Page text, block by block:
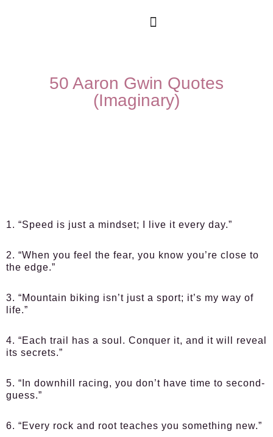
50 Aaron Gwin Quotes
(Imaginary)
1. “Speed is just a mindset; I live it every day.”
2. “When you feel the fear, you know you’re close to
the edge.”
3. “Mountain biking isn’t just a sport; it’s my way of
life.”
4. “Each trail has a soul. Conquer it, and it will reveal
its secrets.”
5. “In downhill racing, you don’t have time to second-
guess.”
6. “Every rock and root teaches you something new.”